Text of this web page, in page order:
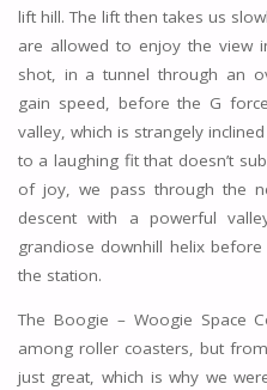
lift hill. The lift then takes us
are allowed to enjoy the view
shot, in a tunnel through an
gain speed, before the G
valley, which is strangely
to a laughing fit that doesn’t
of joy, we pass through the
descent with a powerful
grandiose downhill helix
the station.
The Boogie – Woogie Space
among roller coasters, but
just great, which is why we